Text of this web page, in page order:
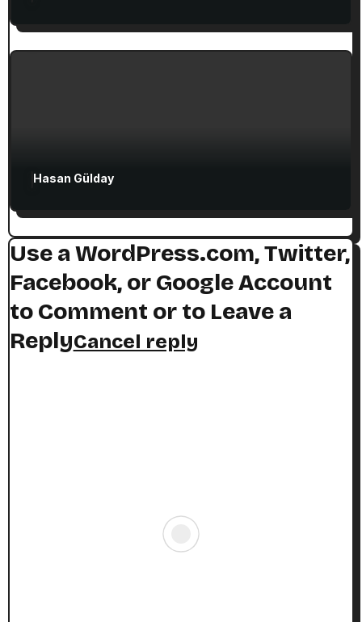
The Seven Stops on Paul’s Voyage to
Rome in Acts 27
Hasan Gülday
Use a WordPress.com, Twitter,
Facebook, or Google Account
to Comment or to Leave a
ReplyCancel reply